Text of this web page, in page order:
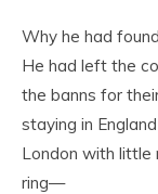
Why he had
He had left the
the banns for
staying in
London with little
ring—